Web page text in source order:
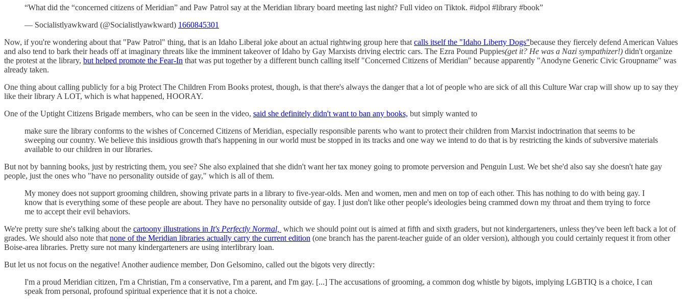
“What did the “concerned citizens of Meridian” and Paw Patrol say at the Meridian library board meeting last night? Full video on Tiktok. #idpol #library #book”
— Socialistlyawkward (@Socialistlyawkward) 1660845301
Now, if you're wondering about that "Paw Patrol" thing, that is an Idaho Liberal joke about an actual rightwing group here that calls itself the "Idaho Liberty Dogs"because they fiercely defend American Values
and also tend to bark their heads off at imaginary threats like the imminent takeover of Idaho by Gay Marxists driving electric cars. The Ezra Pound Puppies(get it? He was a Nazi sympathizer!) didn't organize
the protest at the library, but helped promote the Fear-In that was put together by a different bunch calling itself "Concerned Citizens of Meridian" because apparently "Anodyne Generic Civic Groupname" was
already taken.
One thing about calling publicly for a big Protect The Children From Books protest, though, is that there's always the danger that a lot of people who are sick of all this Culture War crap will show up to say they
like their library A LOT, which is what happened, HOORAY.
One of the Uptight Citizens Brigade members, who can be seen in the video, said she definitely didn't want to ban any books, but simply wanted to
make sure the library conforms to the wishes of Concerned Citizens of Meridian, especially responsible parents who want to protect their children from Marxist indoctrination that seems to be
sweeping our country. We believe this insidious growth that's happening in our world must be stopped in its tracks and one way we intend to do that is by restricting the kinds of subversive materials
available to our children in our libraries.
But not by banning books, just by restricting them, you see? She also explained that she didn't want her tax money going to promote perversion and Penguin Lust. We bet she'd also say she doesn't hate gay
people, just the ones who "have no personality outside of gay," which is all of them.
My money does not support grooming children, showing private parts in a library to five-year-olds. Men and women, men and men on top of each other. This has nothing to do with being gay. I
know that is everything some of these people are about. They have no personality outside of gay. I just don't like other people's ideologies being crammed down my throat and them trying to force
me to accept their evil behaviors.
We're pretty sure she's talking about the cartoony illustrations in It's Perfectly Normal,
which we should point out is aimed at fifth and sixth graders, but not kindergarteners, unless they've been left back a lot of
grades. We should also note that none of the Meridian libraries actually carry the current edition (one branch has the parent-teacher guide of an older version), although you could certainly request it from other
Boise-area libraries. Pretty sure not many kindergarteners are using interlibrary loan.
But let us not focus on the negative! Another audience member, Don Gelsomino, called out the bigots very directly:
I'm a proud Meridian citizen, I'm a Christian, I'm a conservative, I'm a parent, and I'm gay. [...] The accusations of grooming, a common dog whistle by bigots, implying LGBTIQ is a choice, I can
speak from personal, profound spiritual experience that it is not a choice.